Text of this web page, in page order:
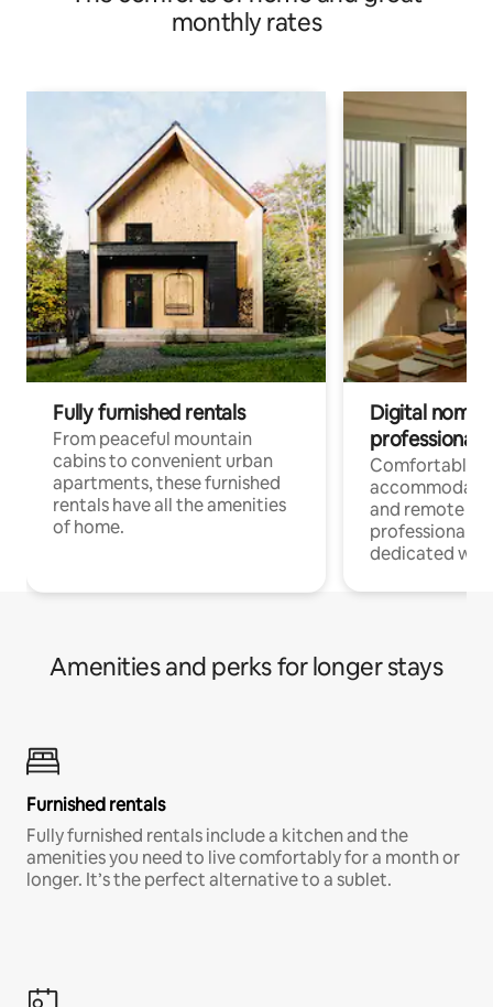
monthly rates
Fully furnished rentals
From peaceful mountain
cabins to convenient urban
apartments, these furnished
rentals have all the amenities
of home.
Digital
professionals
Comfortable
and remote
professionals
dedicated
Amenities and perks for longer stays
Furnished rentals
Fully furnished rentals include a kitchen and the
amenities you need to live comfortably for a month or
longer. It’s the perfect alternative to a sublet.